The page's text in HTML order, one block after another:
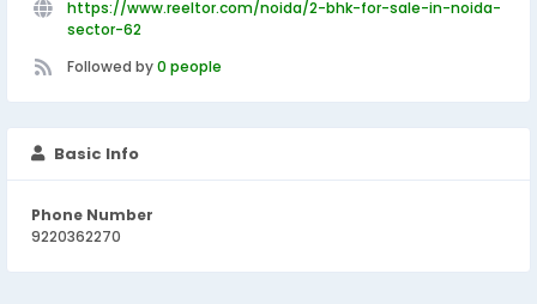
https://www.reeltor.com/noida/2-bhk-for-sale-in-noida-
sector-62
Followed by0 people
Basic Info
Phone Number
9220362270